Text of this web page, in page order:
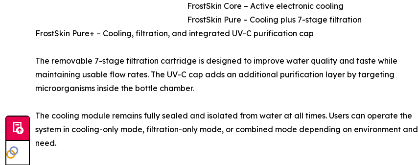
FrostSkin Core – Active electronic cooling
FrostSkin Pure – Cooling plus 7-stage filtration
FrostSkin Pure+ – Cooling, filtration, and integrated UV-C purification cap
The removable 7-stage filtration cartridge is designed to improve water quality and taste while
maintaining usable flow rates. The UV-C cap adds an additional purification layer by targeting
microorganisms inside the bottle chamber.
The cooling module remains fully sealed and isolated from water at all times. Users can operate the
system in cooling-only mode, filtration-only mode, or combined mode depending on environment and
need.